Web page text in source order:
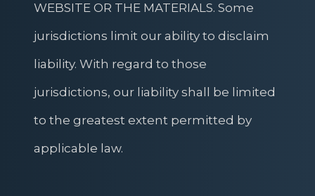
WEBSITE OR THE MATERIALS. Some
jurisdictions limit our ability to disclaim
liability. With regard to those
jurisdictions, our liability shall be limited
to the greatest extent permitted by
applicable law.